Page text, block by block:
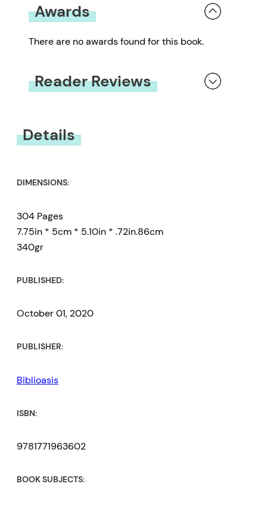
Awards
There are no awards found for this book.
Reader Reviews
Details
DIMENSIONS:
304 Pages
7.75in * 5cm * 5.10in * .72in.86cm
340gr
PUBLISHED:
October 01, 2020
PUBLISHER:
Biblioasis
ISBN:
9781771963602
BOOK SUBJECTS: